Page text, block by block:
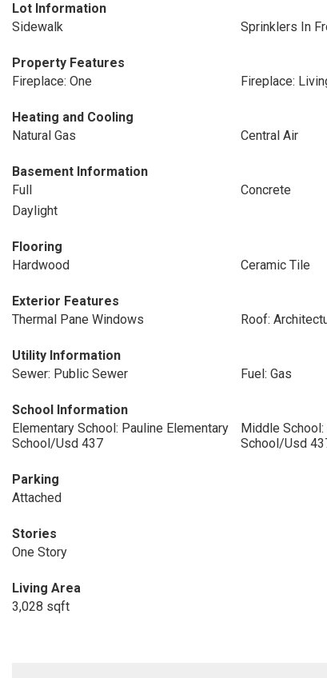
Lot Information
Sidewalk
Sprinklers In
Property Features
Fireplace: One
Fireplace:
Heating and Cooling
Natural Gas
Central Air
Basement Information
Full
Concrete
Daylight
Flooring
Hardwood
Ceramic Tile
Exterior Features
Thermal Pane Windows
Roof:
Utility Information
Sewer: Public Sewer
Fuel: Gas
School Information
Elementary School: Pauline Elementary
School/Usd 437
Middle School:
School/Usd
Parking
Attached
Stories
One Story
Living Area
3,028 sqft